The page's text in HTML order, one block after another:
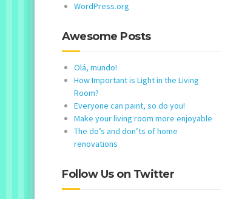
WordPress.org
Awesome Posts
Olá, mundo!
How Important is Light in the Living
Room?
Everyone can paint, so do you!
Make your living room more enjoyable
The do’s and don’ts of home
renovations
Follow Us on Twitter